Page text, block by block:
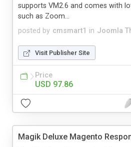
posted by cmsmart1 in Joomla
supports VM2.6 and comes with
such as Zoom...
Visit Publisher Site
Price
USD 97.86
Magik Deluxe Magento